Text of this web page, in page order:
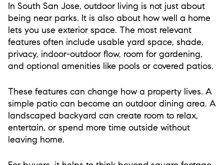
In South San Jose, outdoor living is not just about
being near parks. It is also about how well a home
lets you use exterior space. The most relevant
features often include usable yard space, shade,
privacy, indoor-outdoor flow, room for gardening,
and optional amenities like pools or covered patios.
These features can change how a property lives. A
simple patio can become an outdoor dining area. A
landscaped backyard can create room to relax,
entertain, or spend more time outside without
leaving home.